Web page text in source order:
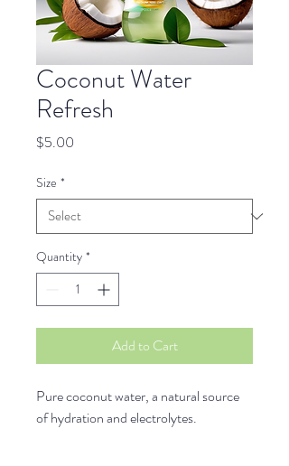
Coconut Water
Refresh
$5.00
Size *
Quantity *
Add to Cart
Pure coconut water, a natural source
of hydration and electrolytes.